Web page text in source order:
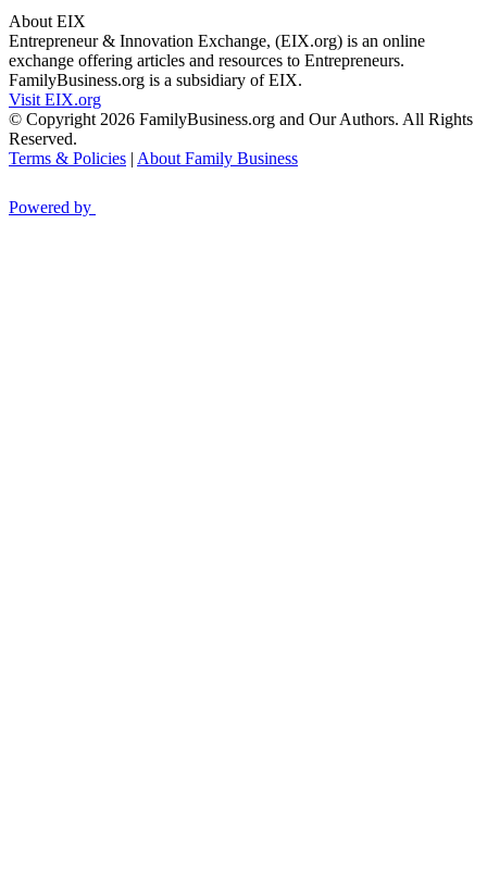
About EIX
Entrepreneur & Innovation Exchange, (EIX.org) is an online
exchange offering articles and resources to Entrepreneurs.
FamilyBusiness.org is a subsidiary of EIX.
Visit EIX.org
© Copyright 2026 FamilyBusiness.org and Our Authors. All Rights
Reserved.
Terms & Policies | About Family Business
Powered by